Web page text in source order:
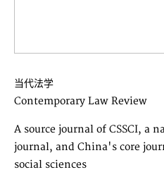
当代法学
Contemporary Law Review
A source journal of CSSCI, a
journal, and China's core
social sciences